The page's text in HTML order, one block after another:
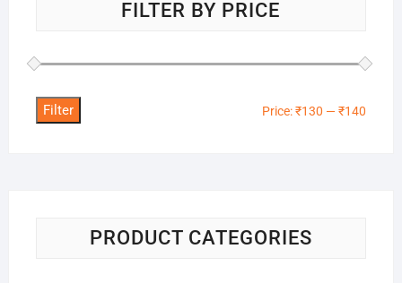
FILTER BY PRICE
Filter Price:₹130 —₹140
PRODUCT CATEGORIES